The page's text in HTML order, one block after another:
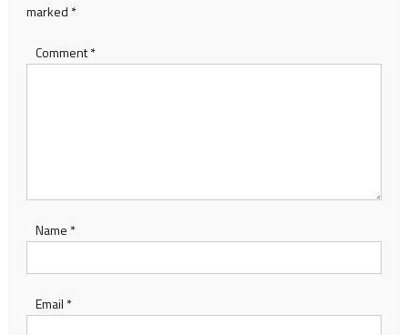
marked *
Comment*
Name *
Email *